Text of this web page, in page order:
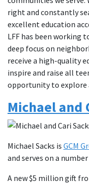
right and constantly
excellent education
LFF has been working
deep focus on
receive a high-quality
inspire and raise all
opportunity to explore
Michael and
Michael Sacks is GCM
and serves on a
A new $5 million gift